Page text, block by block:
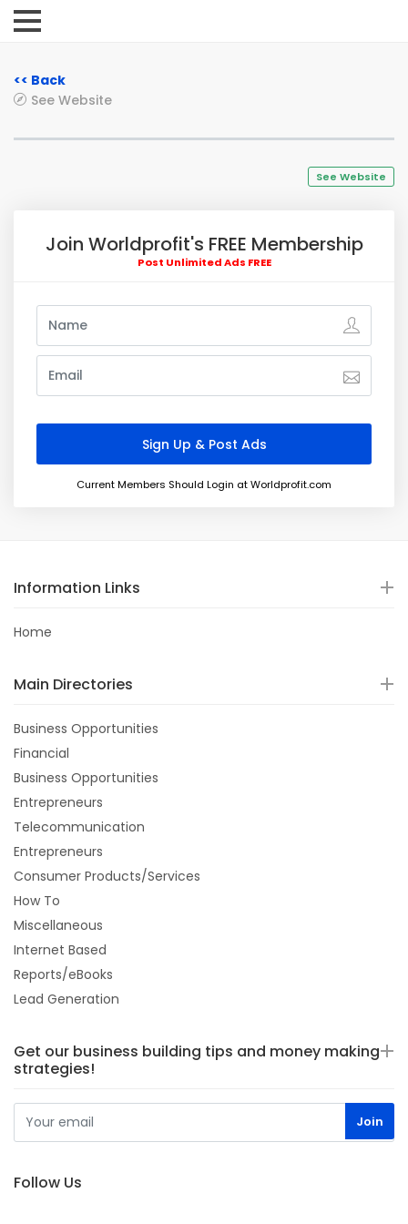
<< Back
See Website
See Website
Join Worldprofit's FREE Membership
Post Unlimited Ads FREE
Current Members Should Login at Worldprofit.com
Information Links
Home
Main Directories
Business Opportunities
Financial
Business Opportunities
Entrepreneurs
Telecommunication
Entrepreneurs
Consumer Products/Services
How To
Miscellaneous
Internet Based
Reports/eBooks
Lead Generation
Get our business building tips and money making
strategies!
Follow Us